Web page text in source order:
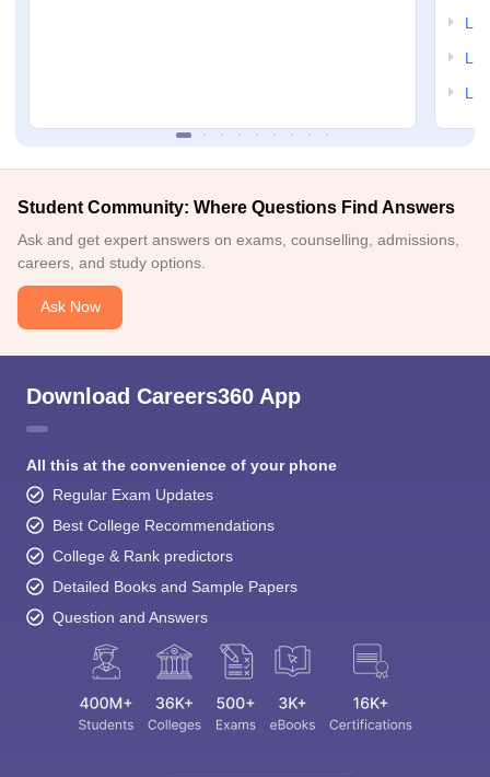
Student Community: Where Questions Find Answers
Ask and get expert answers on exams, counselling, admissions,
careers, and study options.
Ask Now
Download Careers360 App
All this at the convenience of your phone
Regular Exam Updates
Best College Recommendations
College & Rank predictors
Detailed Books and Sample Papers
Question and Answers